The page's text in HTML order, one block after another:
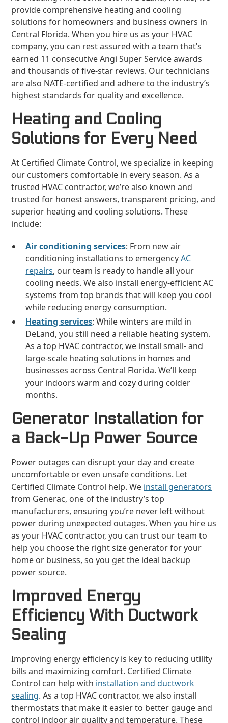
provide comprehensive heating and cooling
solutions for homeowners and business owners in
Central Florida. When you hire us as your HVAC
company, you can rest assured with a team that’s
earned 11 consecutive Angi Super Service awards
and thousands of five-star reviews. Our technicians
are also NATE-certified and adhere to the industry’s
highest standards for quality and excellence.
Heating and Cooling
Solutions for Every Need
At Certified Climate Control, we specialize in keeping
our customers comfortable in every season. As a
trusted HVAC contractor, we’re also known and
trusted for honest answers, transparent pricing, and
superior heating and cooling solutions. These
include:
Air conditioning services: From new air
conditioning installations to emergencyAC
repairs, our team is ready to handle all your
cooling needs. We also install energy-efficient AC
systems from top brands that will keep you cool
while reducing energy consumption.
Heating services: While winters are mild in
DeLand, you still need a reliable heating system.
As a top HVAC contractor, we install small- and
large-scale heating solutions in homes and
businesses across Central Florida. We’ll keep
your indoors warm and cozy during colder
months.
Generator Installation for
a Back-Up Power Source
Power outages can disrupt your day and create
uncomfortable or even unsafe conditions. Let
Certified Climate Control help. We install generators
from Generac, one of the industry’s top
manufacturers, ensuring you’re never left without
power during unexpected outages. When you hire us
as your HVAC contractor, you can trust our team to
help you choose the right size generator for your
home or business, so you get the ideal backup
power source.
Improved Energy
Efficiency With Ductwork
Sealing
Improving energy efficiency is key to reducing utility
bills and maximizing comfort. Certified Climate
Control can help with installation and ductwork
sealing. As a top HVAC contractor, we also install
thermostats that make it easier to better gauge and
control indoor air quality and temperature. These